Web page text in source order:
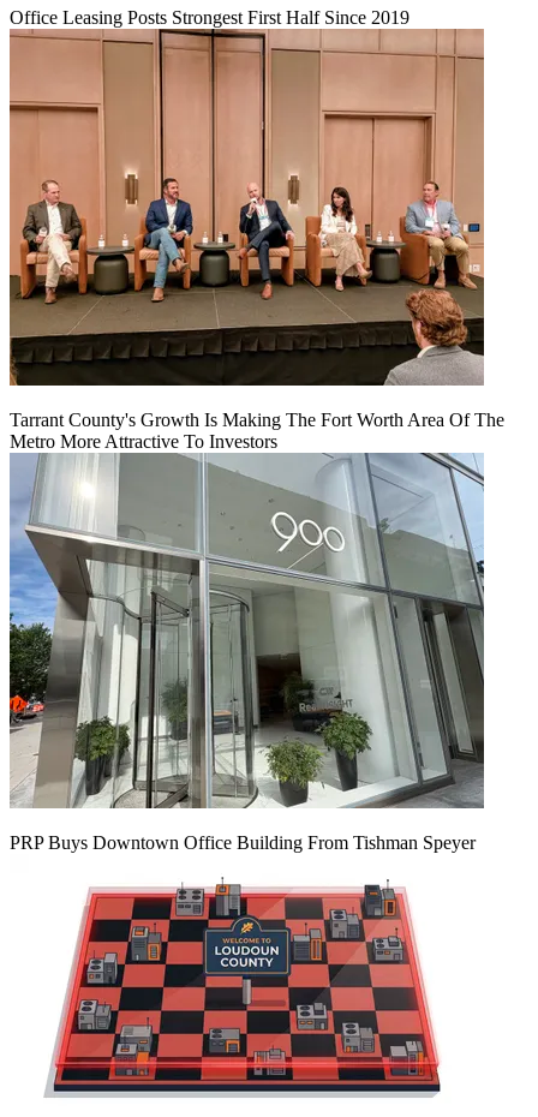
Office Leasing Posts Strongest First Half Since 2019
Tarrant County's Growth Is Making The Fort Worth Area Of The
Metro More Attractive To Investors
PRP Buys Downtown Office Building From Tishman Speyer